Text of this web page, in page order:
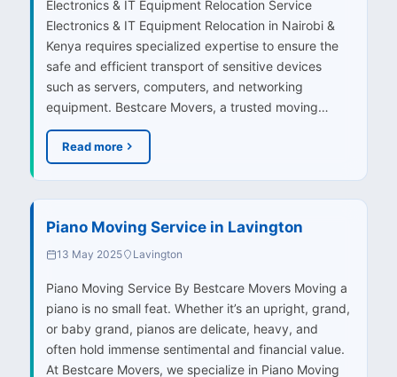
Electronics & IT Equipment Relocation Service
Electronics & IT Equipment Relocation in Nairobi &
Kenya requires specialized expertise to ensure the
safe and efficient transport of sensitive devices
such as servers, computers, and networking
equipment. Bestcare Movers, a trusted moving…
Read more
Piano Moving Service in Lavington
13 May 2025 Lavington
Piano Moving Service By Bestcare Movers Moving a
piano is no small feat. Whether it’s an upright, grand,
or baby grand, pianos are delicate, heavy, and
often hold immense sentimental and financial value.
At Bestcare Movers, we specialize in Piano Moving